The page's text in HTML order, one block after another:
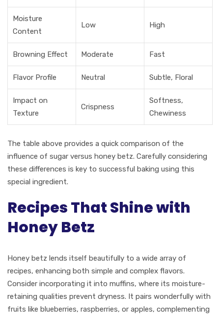
Moisture
Content
Low High
Browning Effect Moderate Fast
Flavor Profile Neutral Subtle, Floral
Impact on
Texture
Crispness
Softness,
Chewiness
The table above provides a quick comparison of the
influence of sugar versus honey betz. Carefully considering
these differences is key to successful baking using this
special ingredient.
Recipes That Shine with
Honey Betz
Honey betz lends itself beautifully to a wide array of
recipes, enhancing both simple and complex flavors.
Consider incorporating it into muffins, where its moisture-
retaining qualities prevent dryness. It pairs wonderfully with
fruits like blueberries, raspberries, or apples, complementing